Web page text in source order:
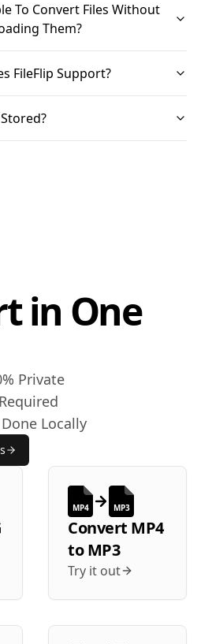
To Convert Files Without
Them?
FileFlip Support?
in One
Private
Locally
MP4 MP3
Convert MP4
toMP3
Try it out